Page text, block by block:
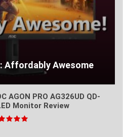
Affordably Awesome
AGON PRO AG326UD QD-
Monitor Review